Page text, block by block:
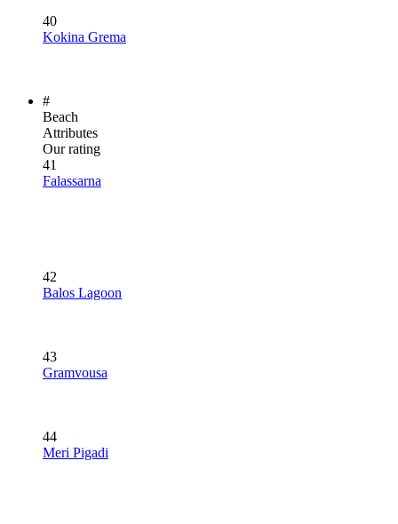
40
Kokina Grema
#
Beach
Attributes
Our rating
41
Falassarna
42
Balos Lagoon
43
Gramvousa
44
Meri Pigadi